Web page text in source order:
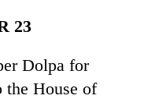
23
Dolpa for
the House of